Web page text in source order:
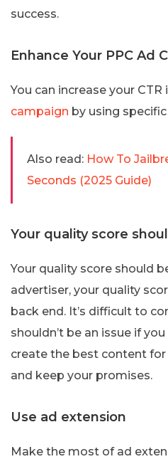
success.
Enhance Your PPC Ad
You can increase your CTR
campaign by using
Also read: How To
Seconds (2025 Guide)
Your quality score
Your quality score should
advertiser, your quality
back end. It’s difficult to
shouldn’t be an issue if
create the best content
and keep your promises.
Use ad extension
Make the most of ad